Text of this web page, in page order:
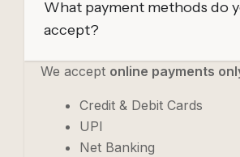
What payment methods do
accept?
We accept online payments
Credit & Debit Cards
UPI
Net Banking